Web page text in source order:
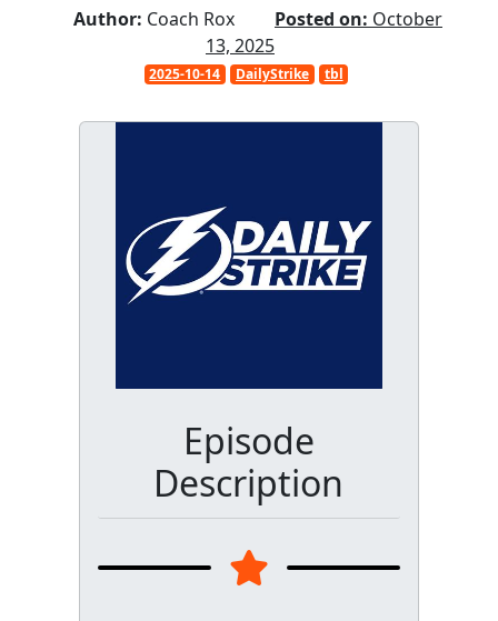
Author: Coach Rox Posted on: October
13, 2025
2025-10-14 DailyStrike tbl
Episode
Description